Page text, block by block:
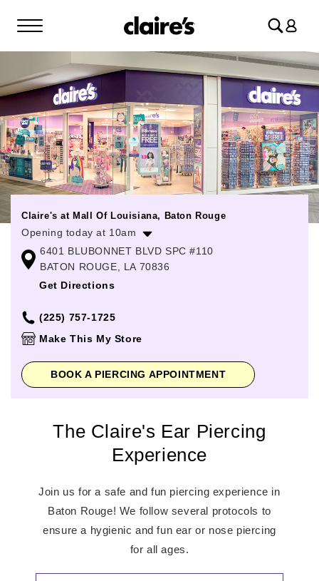
in
Claire's at Mall Of Louisiana, Baton Rouge
Opening today at 10am
Monday 10:00am
Thursday
Friday
Saturday
10:00am-
Sunday
12:00pm-
6401 BLUBONNET BLVD SPC #110
BATON ROUGE, LA 70836
Get Directions
(225) 757-1725
Make This My Store
BOOK A PIERCING APPOINTMENT
The Claire's Ear Piercing
Experience
Join us for a safe and fun piercing experience in
Baton Rouge! We follow several protocols to
ensure a hygienic and fun ear or nose piercing
for all ages.